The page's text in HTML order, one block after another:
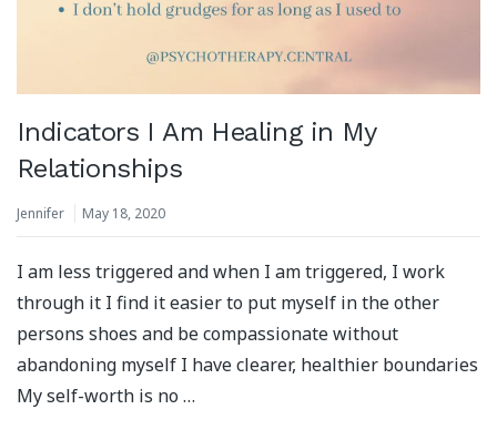
Indicators I Am Healing in My
Relationships
Jennifer May 18, 2020
I am less triggered and when I am triggered, I work
through it I find it easier to put myself in the other
persons shoes and be compassionate without
abandoning myself I have clearer, healthier boundaries
My self-worth is no …